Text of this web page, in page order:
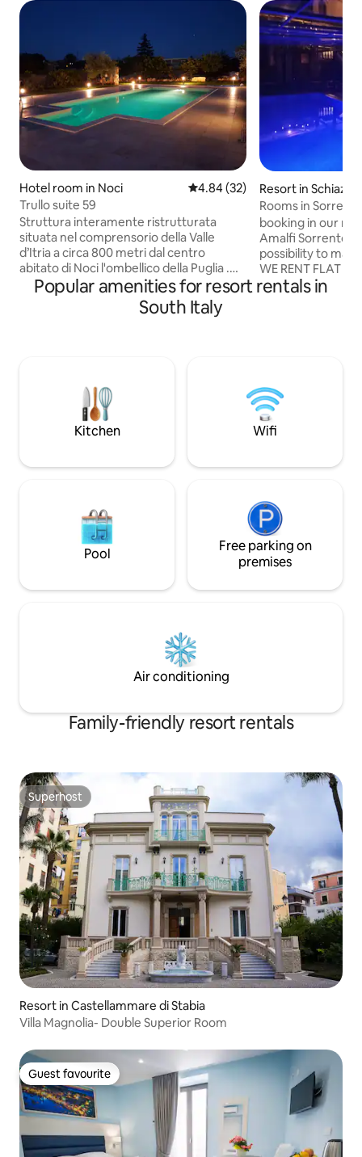
Hotel room in Noci 4.84 out of 5 average rating,
4.84 (32)
Trullo suite 59
Struttura interamente ristrutturata
situata nel comprensorio della Valle
d’Itria a circa 800 metri dal centro
abitato di Noci l'ombellico della Puglia .
Composto da un trullo e una lamia, dalla
quale sono stati ricavati una camera da
letto matrimoniale, un ingresso con
arredata con mobili da giardino .
Struttura climatizzata . Wi-Fi gratuito .
Resort in
Rooms in
booking in our recidence
Amalfi Sorrento Coast
possibility to
WE RENT FLAT
ONLY BEDROOM
AND DINNER in our restaruant ,extra pay
possibility to
Popular amenities for resort rentals in
South Italy
Kitchen Wifi
Pool
Free parking on
premises
Air conditioning
Family-friendly resort rentals
Superhost
Superhost
Resort in Castellammare di Stabia
Villa Magnolia- Double Superior Room
Guest favourite
Guest favourite